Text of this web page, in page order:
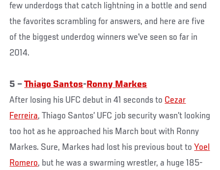
few underdogs that catch lightning in a bottle and send
the favorites scrambling for answers, and here are five
of the biggest underdog winners we've seen so far in
2014.
5 –Thiago Santos- Ronny Markes
After losing his UFC debut in 41 seconds to Cezar
Ferreira, Thiago Santos’ UFC job security wasn’t looking
too hot as he approached his March bout with Ronny
Markes. Sure, Markes had lost his previous bout toYoel
Romero, but he was a swarming wrestler, a huge 185-